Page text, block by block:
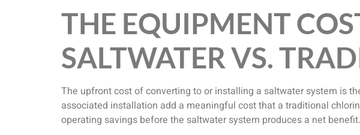
THE EQUIPMENT
SALTWATER VS.
The upfront cost of converting to or installing a saltwater system is
associated installation add a meaningful cost that a traditional
operating savings before the saltwater system produces a net benefit.